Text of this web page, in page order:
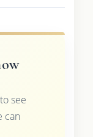
to see
can